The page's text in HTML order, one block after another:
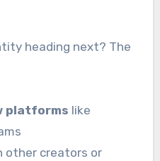
heading next? The
platforms like
other creators or